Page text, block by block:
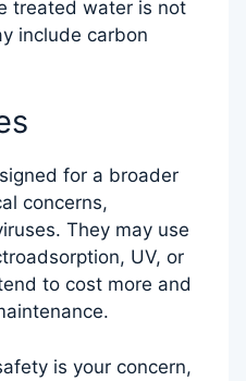
treated water is not
include carbon
for a broader
concerns,
They may use
UV, or
to cost more and
is your concern,